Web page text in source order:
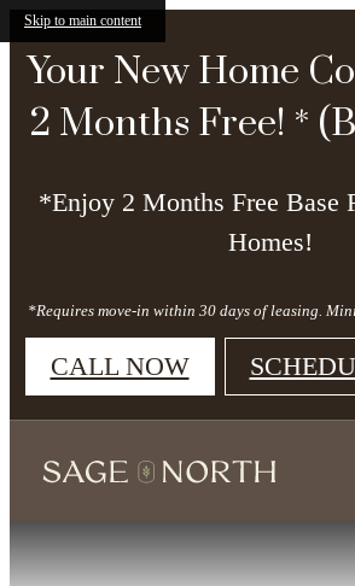
Skip to main content
Your New Home
2 Months Free! *
*Enjoy 2 Months Free Base
Homes!
*Requires move-in within 30 days of leasing.
CALL NOW